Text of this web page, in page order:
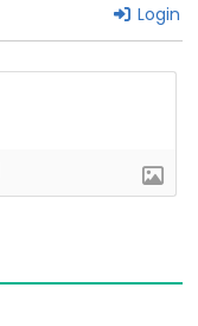
Login